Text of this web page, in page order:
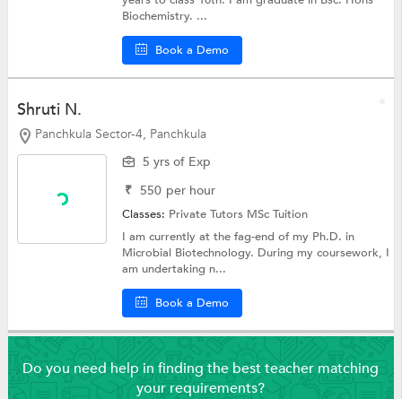
Biochemistry. ...
Book a Demo
Shruti N.
Panchkula Sector-4, Panchkula
5 yrs of Exp
₹ 550 per hour
Classes: Private Tutors MSc Tuition
I am currently at the fag-end of my Ph.D. in
Microbial Biotechnology. During my coursework, I
am undertaking n...
Book a Demo
Do you need help in finding the best teacher matching
your requirements?